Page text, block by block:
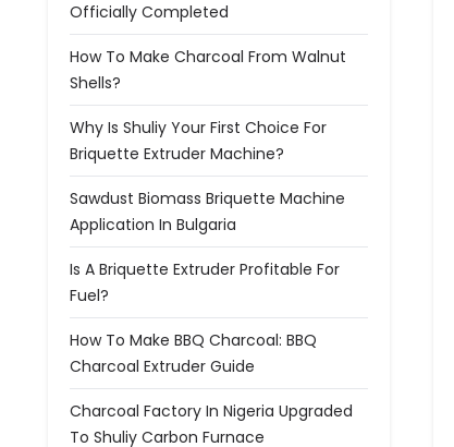
Officially Completed
How To Make Charcoal From Walnut
Shells?
Why Is Shuliy Your First Choice For
Briquette Extruder Machine?
Sawdust Biomass Briquette Machine
Application In Bulgaria
Is A Briquette Extruder Profitable For
Fuel?
How To Make BBQ Charcoal: BBQ
Charcoal Extruder Guide
Charcoal Factory In Nigeria Upgraded
To Shuliy Carbon Furnace